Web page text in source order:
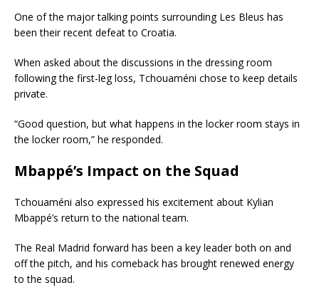
One of the major talking points surrounding Les Bleus has
been their recent defeat to Croatia.
When asked about the discussions in the dressing room
following the first-leg loss, Tchouaméni chose to keep details
private.
“Good question, but what happens in the locker room stays in
the locker room,” he responded.
Mbappé’s Impact on the Squad
Tchouaméni also expressed his excitement about Kylian
Mbappé’s return to the national team.
The Real Madrid forward has been a key leader both on and
off the pitch, and his comeback has brought renewed energy
to the squad.